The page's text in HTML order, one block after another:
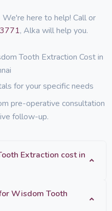
here to help! Call or
, Alka will help you.
Tooth Extraction Cost in
for your specific needs
pre-operative consultation
follow-up.
cost in
Wisdom Tooth